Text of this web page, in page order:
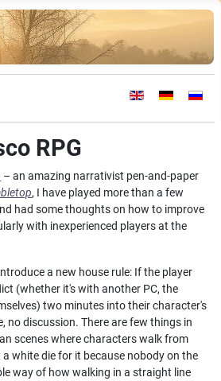
Select your
RPG
– an amazing narrativist pen-and-paper
, I have played more than a few
had some thoughts on how to improve
with inexperienced players at the
a new house rule: If the player
(whether it's with another PC, the
two minutes into their character's
no discussion. There are few things in
scenes where characters walk from
white die for it because nobody on the
way of how walking in a straight line